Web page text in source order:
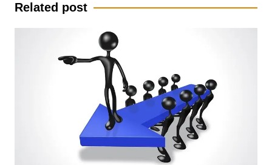
Related post